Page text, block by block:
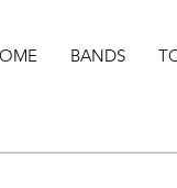
BANDS